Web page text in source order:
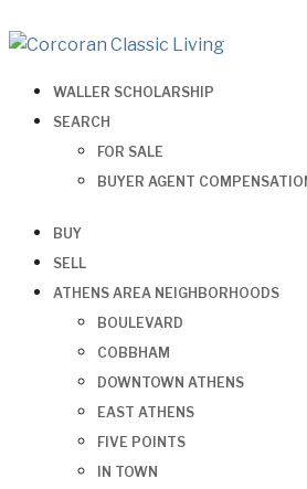
WALLER SCHOLARSHIP
SEARCH
FOR SALE
BUYER AGENT
BUY
SELL
ATHENS AREA NEIGHBORHOODS
BOULEVARD
COBBHAM
DOWNTOWN ATHENS
EAST ATHENS
FIVE POINTS
IN TOWN